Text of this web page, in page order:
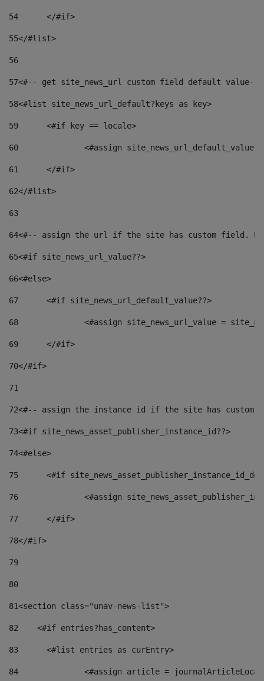
54
	</#if>
55</#list>
56
57<#-- get site_news_url custom field default value--
58<#list site_news_url_default?keys as key>
59
	<#if key == locale>
60
<#assign
61
	</#if>
62</#list>
63
64<#-- assign the url if the site has custom field.
65<#if site_news_url_value??>
66<#else>
67
	<#if site_news_url_default_value??>
68
<#assign site_news_url_value =
69
	</#if>
70</#if>
71
72<#-- assign the instance id if the site has custom
73<#if site_news_asset_publisher_instance_id??>
74<#else>
75
<#if
76
<#assign
77
	</#if>
78</#if>
79
80
81<section class="unav-news-list">
82
    <#if entries?has_content>
83
    	<#list entries as curEntry>
84
<#assign article =